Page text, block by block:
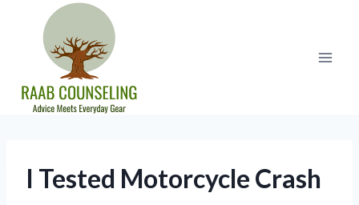
content
I Tested Motorcycle Crash